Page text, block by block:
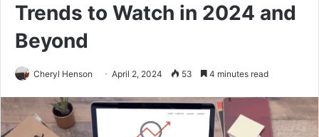
Trends to Watch in 2024 and
Beyond
Cheryl Henson April 2, 2024 53 4 minutes read